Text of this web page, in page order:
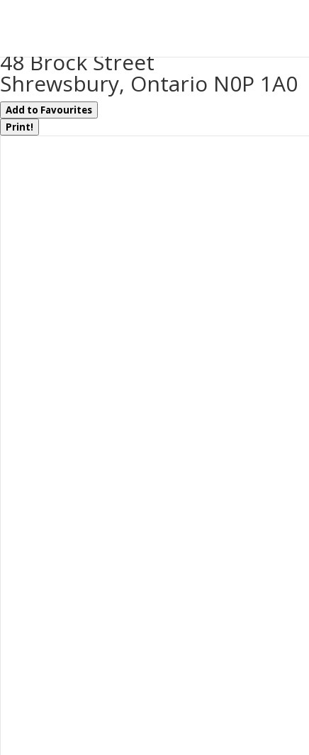
48 Brock Street
Shrewsbury, Ontario N0P 1A0
Add to Favourites
Print!